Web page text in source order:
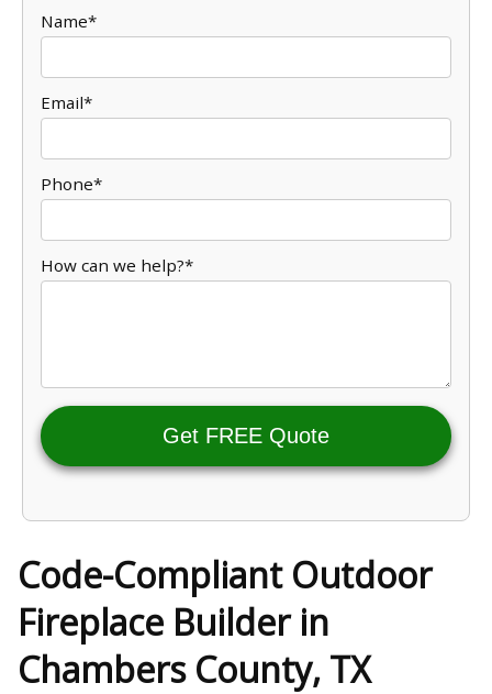
Name*
Email*
Phone*
How can we help?*
Get FREE Quote
Code-Compliant Outdoor
Fireplace Builder in
Chambers County, TX